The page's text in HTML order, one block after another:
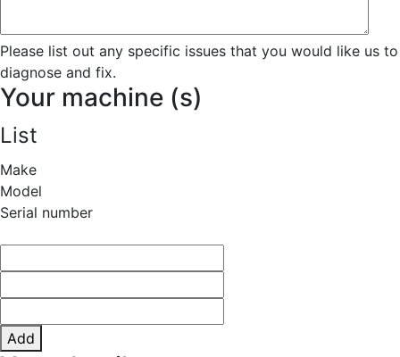
Please list out any specific issues that you would like us to
diagnose and fix.
Your machine (s)
List
Make
Model
Serial number
Add